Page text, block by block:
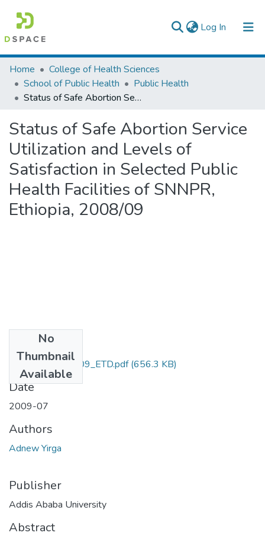
Log In (current)
Colleges, Institutes & Collections
Browse AAU-ETD
Home
College of Health Sciences
School of Public Health
Public Health
Status of Safe Abortion Service Utilization and Levels of Satisfaction in Selected Public Health Facilities of SNNPR, Ethiopia, 2008/09
Status of Safe Abortion Service
Utilization and Levels of
Satisfaction in Selected Public
Health Facilities of SNNPR,
Ethiopia, 2008/09
No
Thumbnail
Available
Adnew_Yirga-2009_ETD.pdf(656.3 KB)
Date
2009-07
Authors
Adnew Yirga
Publisher
Addis Ababa University
Abstract